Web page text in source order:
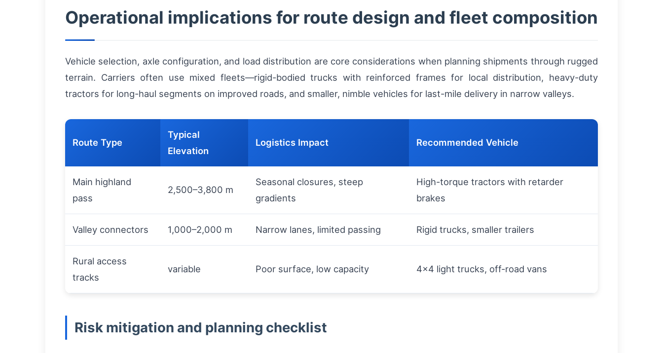
Operational implications for route design and fleet composition
Vehicle selection, axle configuration, and load distribution are core considerations when planning shipments through rugged
terrain. Carriers often use mixed fleets—rigid-bodied trucks with reinforced frames for local distribution, heavy-duty
tractors for long-haul segments on improved roads, and smaller, nimble vehicles for last-mile delivery in narrow valleys.
Route Type
Typical
Elevation
Logistics Impact Recommended Vehicle
Main highland
pass
2,500–3,800 m
Seasonal closures, steep
gradients
High-torque tractors with retarder
brakes
Valley connectors 1,000–2,000 m Narrow lanes, limited passing Rigid trucks, smaller trailers
Rural access
tracks
variable Poor surface, low capacity 4x4 light trucks, off-road vans
Risk mitigation and planning checklist